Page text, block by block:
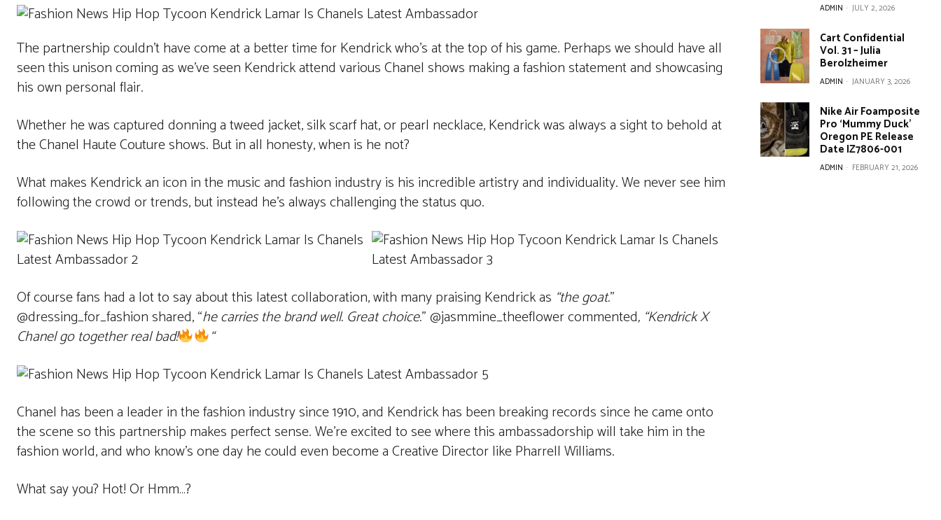
The partnership couldn’t have come at a better time for Kendrick who’s at the top of his game. Perhaps we should have all
seen this unison coming as we’ve seen Kendrick attend various Chanel shows making a fashion statement and showcasing
his own personal flair.
Whether he was captured donning a tweed jacket, silk scarf hat, or pearl necklace, Kendrick was always a sight to behold at
the Chanel Haute Couture shows. But in all honesty, when is he not?
What makes Kendrick an icon in the music and fashion industry is his incredible artistry and individuality. We never see him
following the crowd or trends, but instead he’s always challenging the status quo.
Of course fans had a lot to say about this latest collaboration, with many praising Kendrick as “the goat.”
@dressing_for_fashion shared, “he carries the brand well. Great choice.” @jasmmine_theeflower commented, “Kendrick X
Chanel go together real bad!
“
Chanel has been a leader in the fashion industry since 1910, and Kendrick has been breaking records since he came onto
the scene so this partnership makes perfect sense. We’re excited to see where this ambassadorship will take him in the
fashion world, and who know’s one day he could even become a Creative Director like Pharrell Williams.
What say you? Hot! Or Hmm…?
ADMIN - JULY 2, 2026
Cart Confidential
Vol. 31 – Julia
Berolzheimer
ADMIN - JANUARY 3, 2026
Nike Air Foamposite
Pro ‘Mummy Duck’
Oregon PE Release
Date IZ7806-001
ADMIN - FEBRUARY 21, 2026